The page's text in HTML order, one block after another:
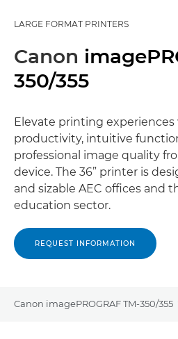
LARGE FORMAT PRINTERS
Canon
350/355
Elevate printing
productivity, intuitive
professional image quality
device. The 36” printer is
and sizable AEC offices and
education sector.
REQUEST INFORMATION
Canon imagePROGRAF TM-350/355